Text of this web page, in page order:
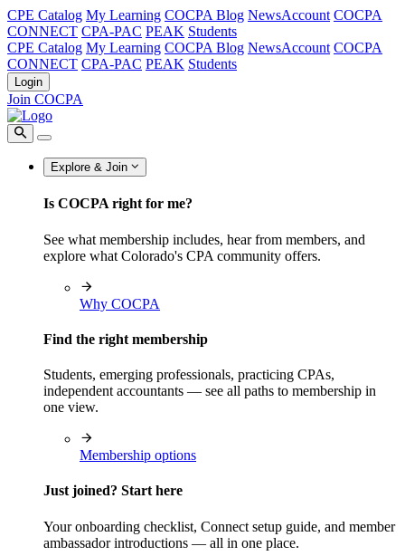
CPE Catalog My Learning COCPA Blog NewsAccount COCPA
CONNECT CPA-PAC PEAK Students
CPE Catalog My Learning COCPA Blog NewsAccount COCPA
CONNECT CPA-PAC PEAK Students
Login
Join COCPA
Explore & Join
Is COCPA right for me?
See what membership includes, hear from members, and
explore what Colorado's CPA community offers.
Why COCPA
Find the right membership
Students, emerging professionals, practicing CPAs,
independent accountants — see all paths to membership in
one view.
Membership options
Just joined? Start here
Your onboarding checklist, Connect setup guide, and member
ambassador introductions — all in one place.